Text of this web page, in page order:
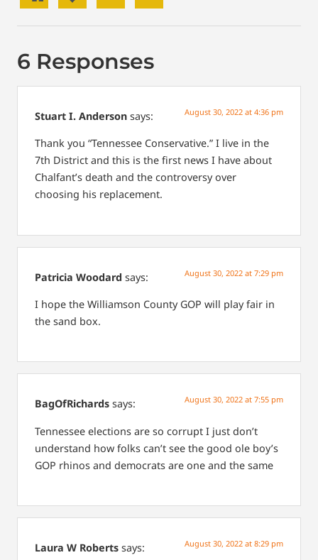
6 Responses
Stuart I. Anderson says: August 30, 2022 at 4:36 pm
Thank you “Tennessee Conservative.” I live in the
7th District and this is the first news I have about
Chalfant’s death and the controversy over
choosing his replacement.
Patricia Woodard says: August 30, 2022 at 7:29 pm
I hope the Williamson County GOP will play fair in
the sand box.
BagOfRichards says: August 30, 2022 at 7:55 pm
Tennessee elections are so corrupt I just don’t
understand how folks can’t see the good ole boy’s
GOP rhinos and democrats are one and the same
Laura W Roberts says: August 30, 2022 at 8:29 pm